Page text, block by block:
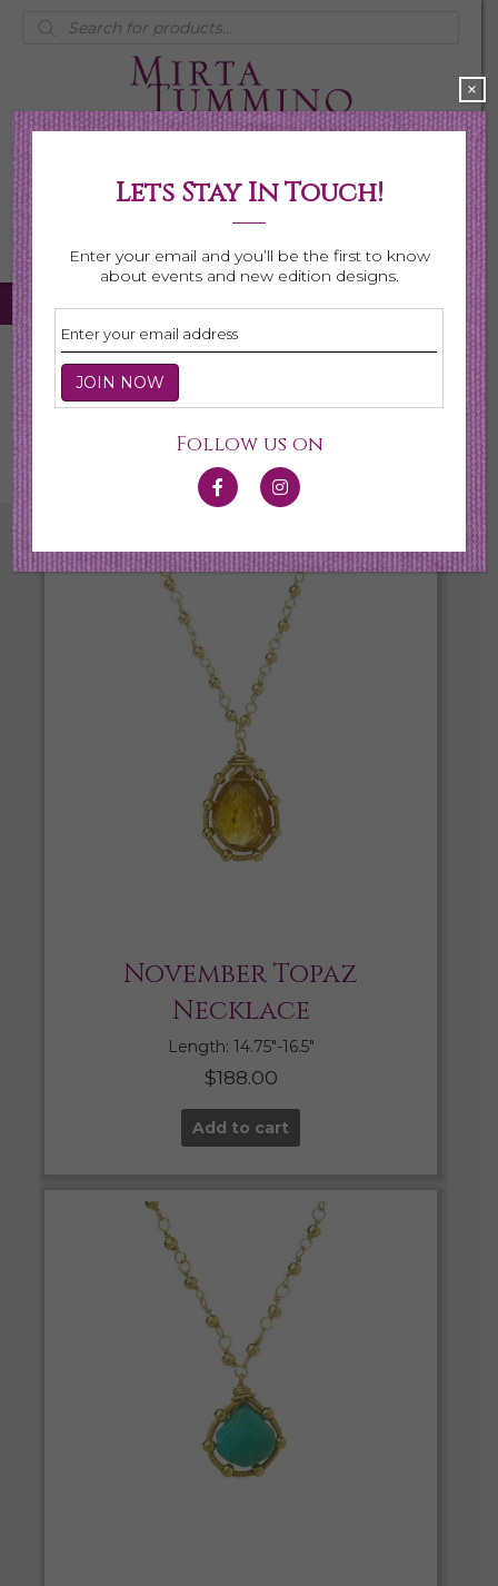
Products
search
My Account
0 items $0.00
Home
Necklaces
November Topaz
Necklace
Length: 14.75″-16.5″
$188.00
Add to cart
Lets Stay In Touch!
Enter your email and you’ll be the first to know
about events and new edition designs.
Follow us on
×